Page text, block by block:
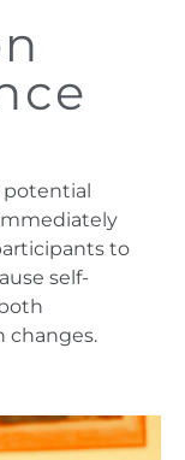
potential
to
self-
changes.